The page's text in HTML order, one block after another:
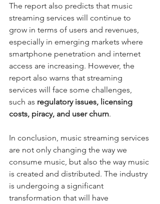
The report also predicts that music
streaming services will continue to
grow in terms of users and revenues,
especially in emerging markets where
smartphone penetration and internet
access are increasing. However, the
report also warns that streaming
services will face some challenges,
such as regulatory issues, licensing
costs, piracy, and user churn.
In conclusion, music streaming services
are not only changing the way we
consume music, but also the way music
is created and distributed. The industry
is undergoing a significant
transformation that will have